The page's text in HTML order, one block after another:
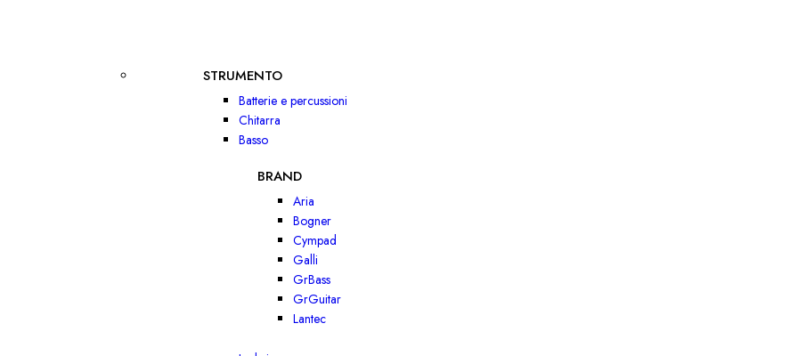
STRUMENTO
Batterie e percussioni
Chitarra
Basso
BRAND
Aria
Bogner
Cympad
Galli
GrBass
GrGuitar
Lantec